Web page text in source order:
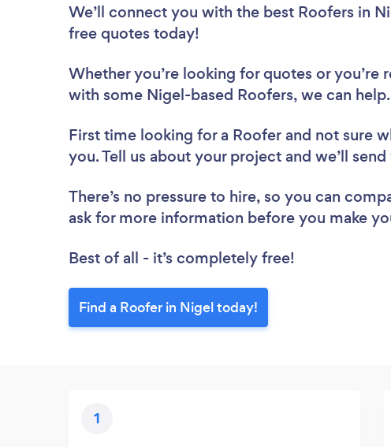
We’ll connect you with the best Roofers in
free quotes today!
Whether you’re looking for quotes or you’re
with some Nigel-based Roofers, we can help.
First time looking for a Roofer and not sure
you. Tell us about your project and we’ll
There’s no pressure to hire, so you can
ask for more information before you make
Best of all - it’s completely free!
Find a Roofer in Nigel today!
1